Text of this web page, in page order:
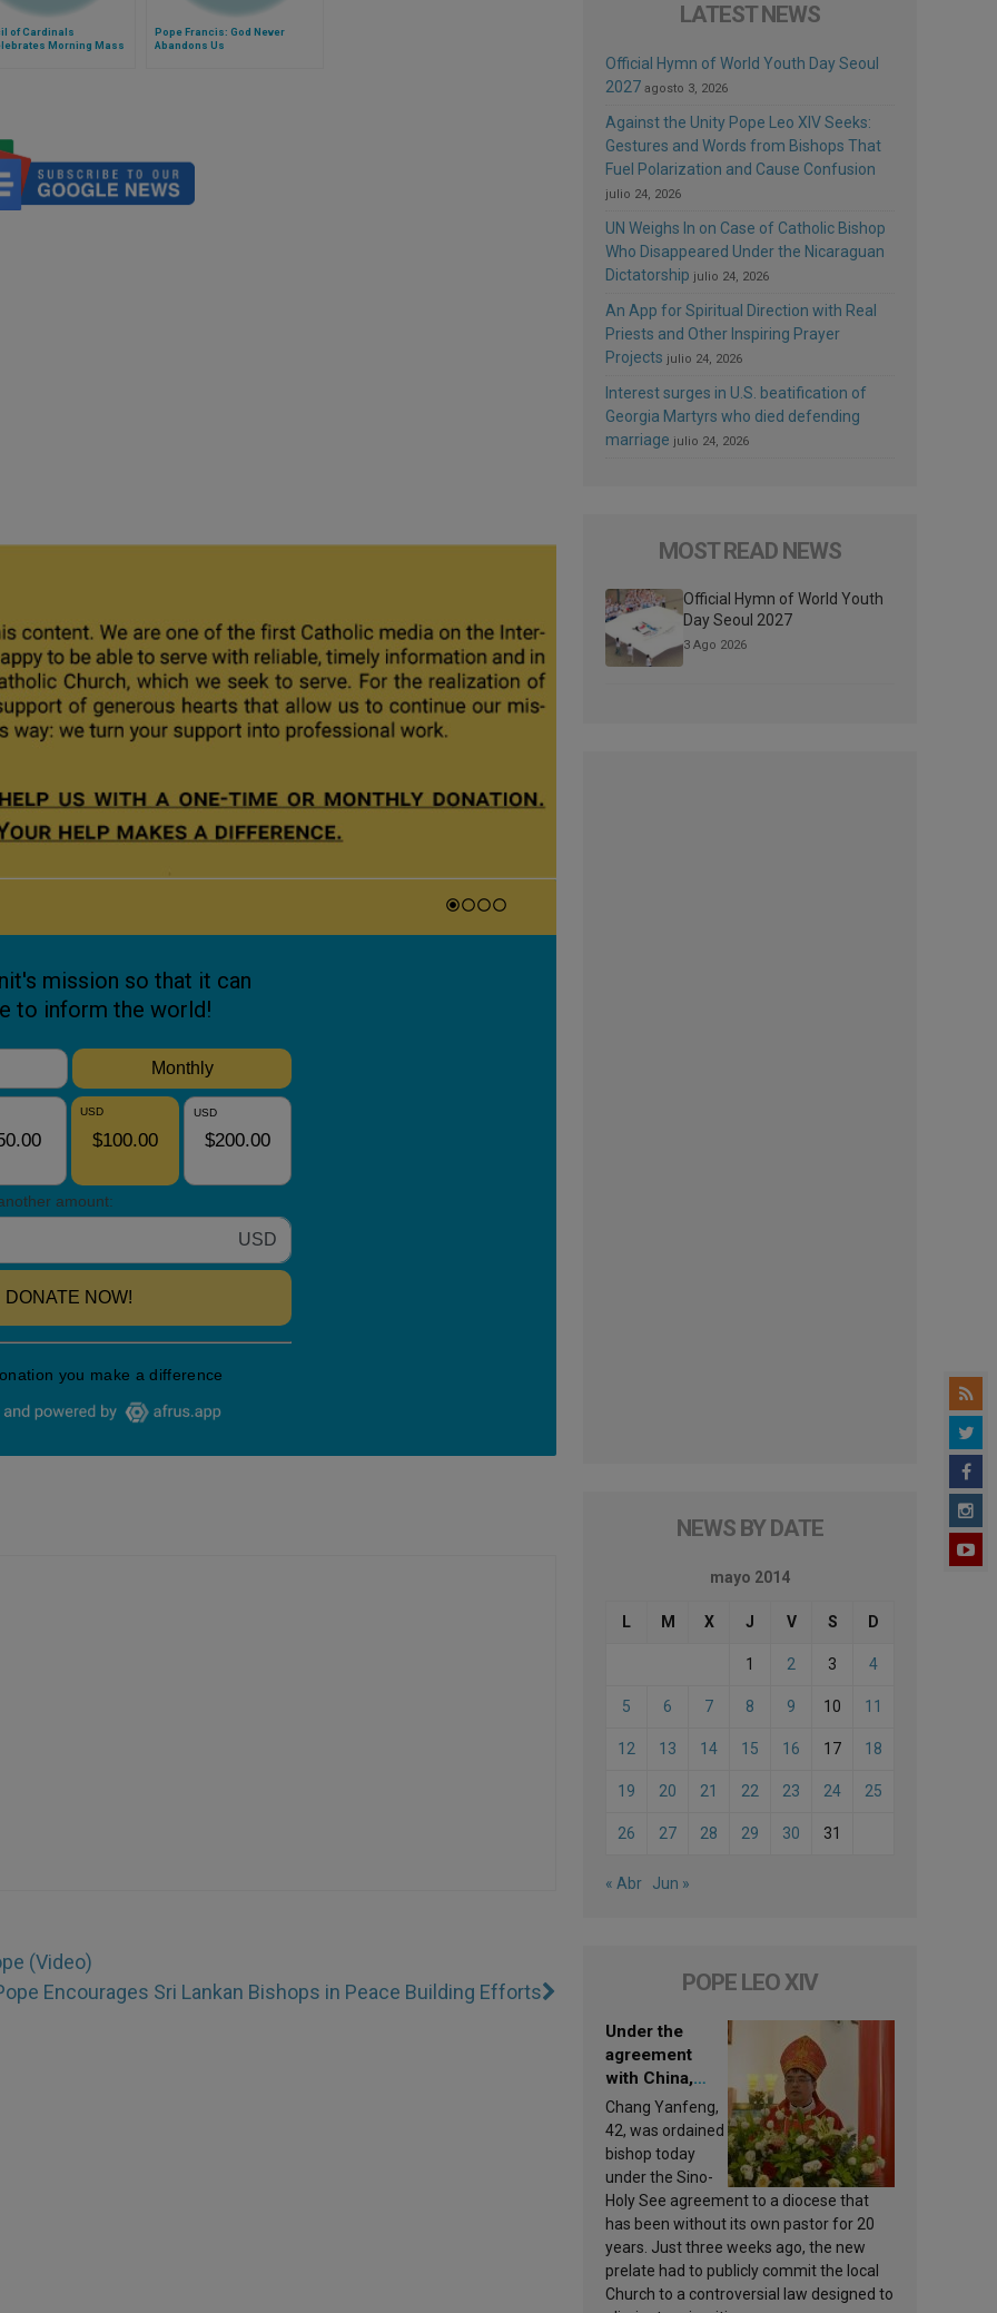
of Cardinals
Morning Mass
Pope Francis: God Never
Abandons Us
(Video)
Encourages Sri Lankan Bishops in Peace Building Efforts
LATEST NEWS
Official Hymn of World Youth Day Seoul
2027 agosto 3, 2026
Against the Unity Pope Leo XIV Seeks:
Gestures and Words from Bishops That
Fuel Polarization and Cause Confusion
julio 24, 2026
UN Weighs In on Case of Catholic Bishop
Who Disappeared Under the Nicaraguan
Dictatorship julio 24, 2026
An App for Spiritual Direction with Real
Priests and Other Inspiring Prayer
Projects julio 24, 2026
Interest surges in U.S. beatification of
Georgia Martyrs who died defending
marriage julio 24, 2026
MOST READ NEWS
Official Hymn of World Youth
Day Seoul 2027
3 Ago 2026
NEWS BY DATE
mayo 2014
L M X J V S D
1 2 3 4
5 6 7 8 9 10 11
12 13 14 15 16 17 18
19 20 21 22 23 24 25
26 27 28 29 30 31
« Abr Jun »
POPE LEO XIV
Under the
agreement
with China,
Leo XIV
appoints a new
bishop
Chang Yanfeng,
42, was ordained
bishop today
under the Sino-
Holy See agreement to a diocese that
has been without its own pastor for 20
years. Just three weeks ago, the new
prelate had to publicly commit the local
Church to a controversial law designed to